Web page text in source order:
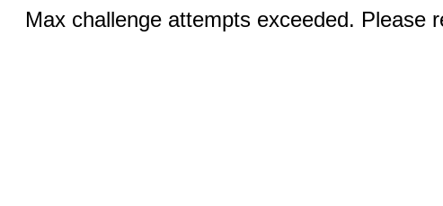
Max challenge attempts exceeded. Please